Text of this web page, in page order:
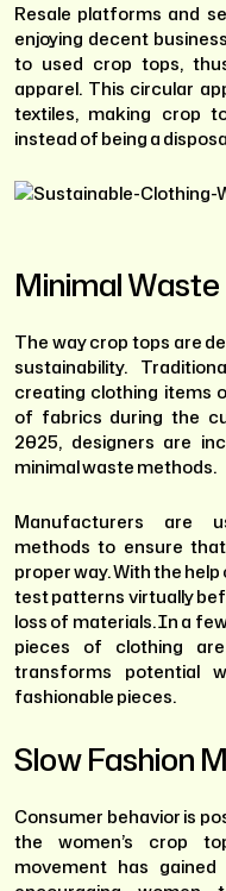
Resale platforms and
enjoying decent
to used crop tops,
apparel. This circular
textiles, making crop
instead of being a
Minimal
The way crop tops are
sustainability.
creating clothing items
of fabrics during the
2025, designers are
minimal waste methods.
Manufacturers are
methods to ensure
proper way. With the
test patterns virtually
loss of materials. In a
pieces of clothing
transforms potential
fashionable pieces.
Slow Fashion
Consumer behavior is
the women’s crop
movement has